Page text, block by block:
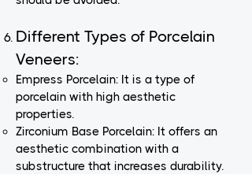
Different Types of Porcelain
Veneers:
Empress Porcelain: It is a type of
porcelain with high aesthetic
properties.
Zirconium Base Porcelain: It offers an
aesthetic combination with a
substructure that increases durability.